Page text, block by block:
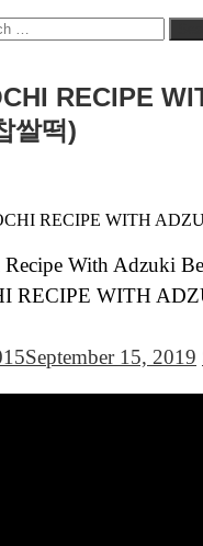
RECIPE
쌀떡)
RECIPE WITH
RECIPE WITH
September 15, 2019